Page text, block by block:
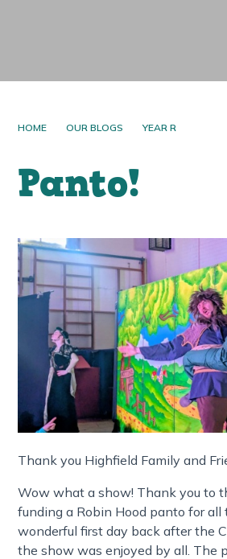
HOME OUR BLOGS YEAR R
Panto!
Thank you Highfield Family and
Wow what a show! Thank you to
funding a Robin Hood panto for all
wonderful first day back after the
the show was enjoyed by all. The